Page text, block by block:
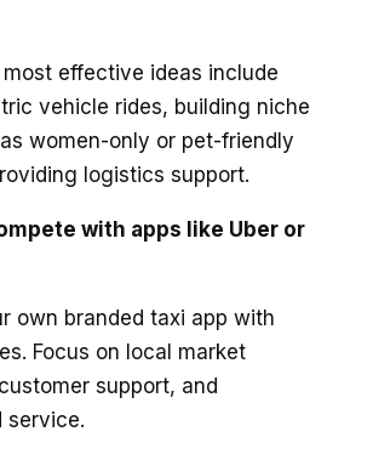
effective ideas include
vehicle rides, building niche
women-only or pet-friendly
logistics support.
with apps like Uber or
own branded taxi app with
Focus on local market
support, and
service.